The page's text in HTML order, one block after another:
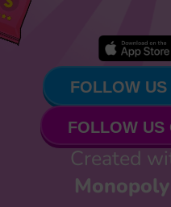
FOLLOW
FOLLOW US
Created